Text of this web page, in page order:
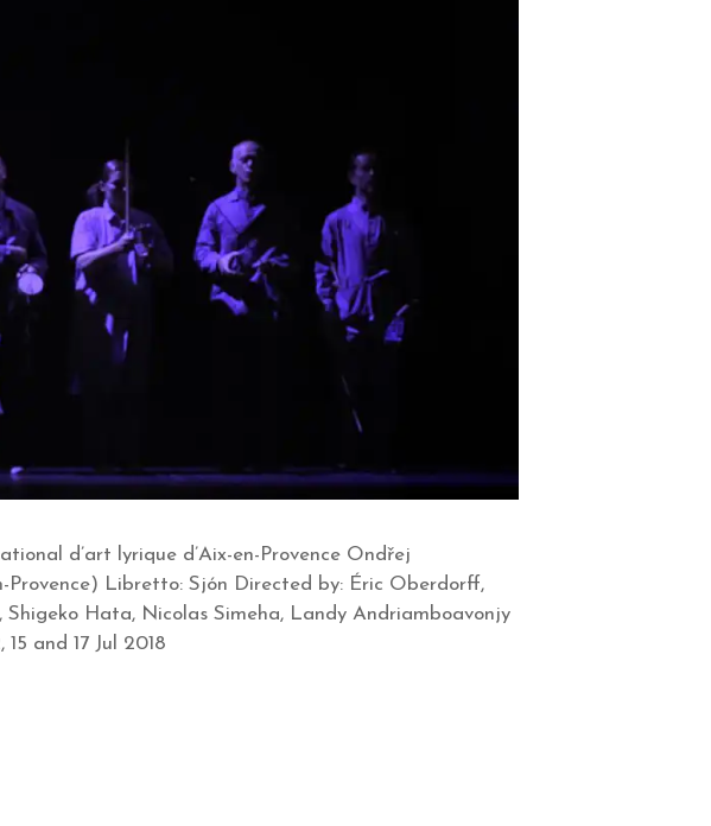
d’art lyrique d’Aix-en-Provence Ondřej
Provence) Libretto: Sjón Directed by: Éric Oberdorff,
Hata, Nicolas Simeha, Landy Andriamboavonjy
and 17 Jul 2018